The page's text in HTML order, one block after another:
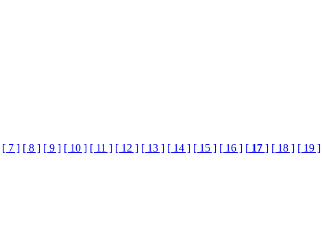
[ 7 ] [ 8 ] [ 9 ] [ 10 ] [ 11 ] [ 12 ] [ 13 ] [ 14 ] [ 15 ] [ 16 ] [17 ] [ 18 ] [ 19 ]